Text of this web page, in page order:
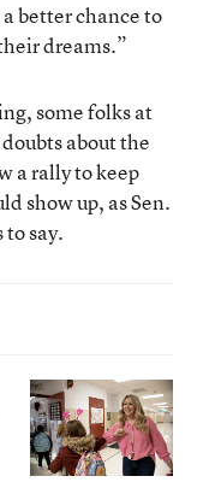
better chance to
dreams.”
some folks at
about the
a rally to keep
show up, as Sen.
say.